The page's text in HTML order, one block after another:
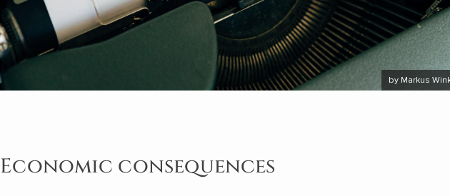
by Markus
Economic consequences